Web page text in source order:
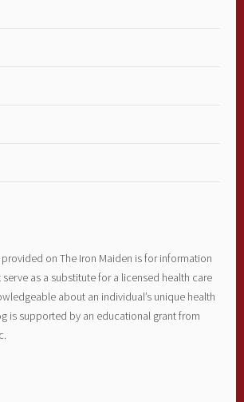
on The Iron Maiden is for information
as a substitute for a licensed health care
about an individual’s unique health
is supported by an educational grant from